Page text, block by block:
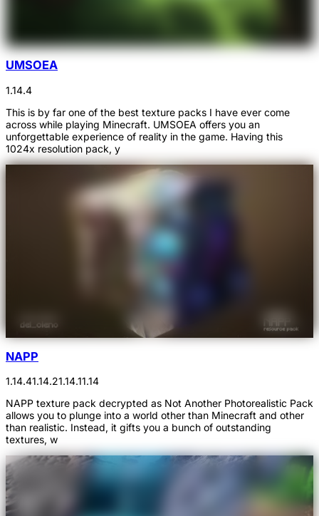
UMSOEA
1.14.4
This is by far one of the best texture packs I have ever come
across while playing Minecraft. UMSOEA offers you an
unforgettable experience of reality in the game. Having this
1024x resolution pack, y
NAPP
1.14.41.14.21.14.11.14
NAPP texture pack decrypted as Not Another Photorealistic Pack
allows you to plunge into a world other than Minecraft and other
than realistic. Instead, it gifts you a bunch of outstanding
textures, w